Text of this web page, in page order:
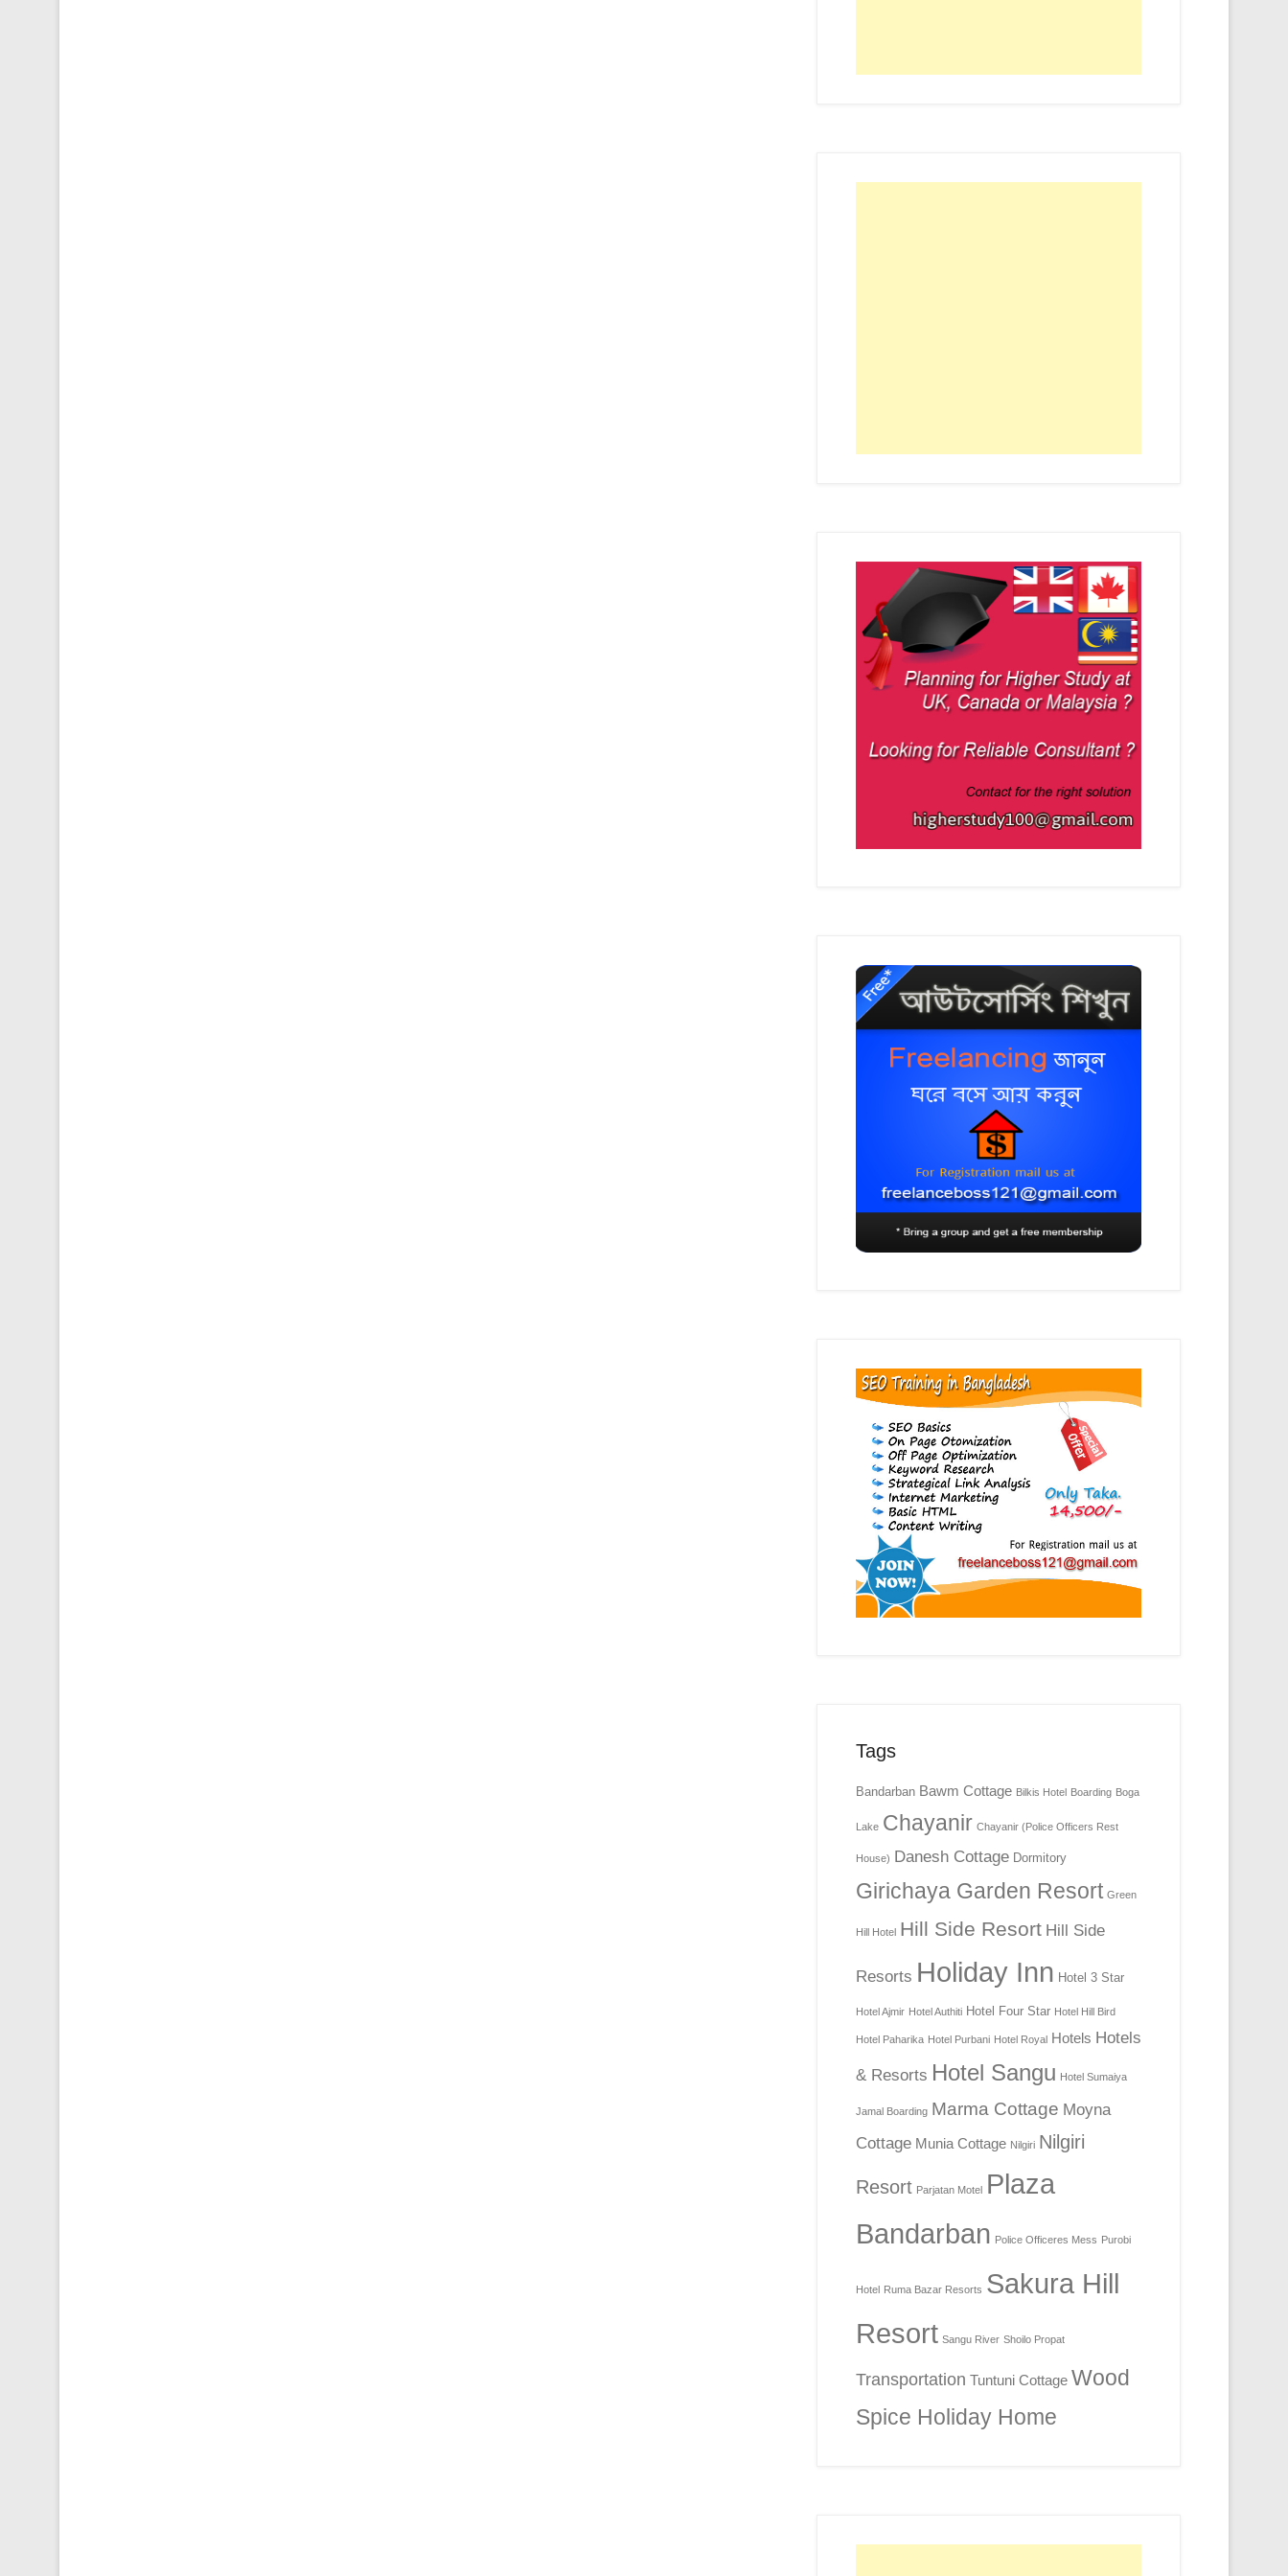
Tags
Bandarban Bawm Cottage Bilkis Hotel Boarding Boga
Lake Chayanir Chayanir (Police Officers Rest
House) Danesh Cottage Dormitory
Girichaya Garden Resort Green
Hill Hotel Hill Side Resort Hill Side
Resorts Holiday Inn Hotel 3 Star
Hotel Ajmir Hotel Authiti Hotel Four Star Hotel Hill Bird
Hotel Paharika Hotel Purbani Hotel Royal Hotels Hotels
& Resorts Hotel Sangu Hotel Sumaiya
Jamal Boarding Marma Cottage Moyna
Cottage Munia Cottage Nilgiri Nilgiri
Resort Parjatan Motel Plaza
Bandarban Police Officeres Mess Purobi
Hotel Ruma Bazar Resorts Sakura Hill
Resort Sangu River Shoilo Propat
Transportation Tuntuni Cottage Wood
Spice Holiday Home